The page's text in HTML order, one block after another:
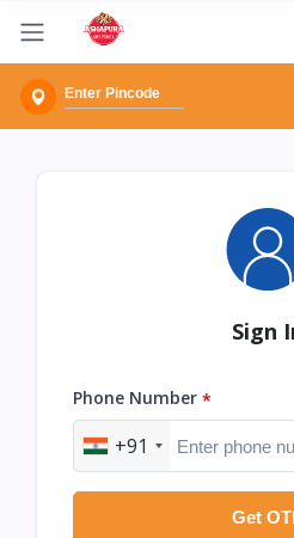
Sign
Phone Number *
+91
Get